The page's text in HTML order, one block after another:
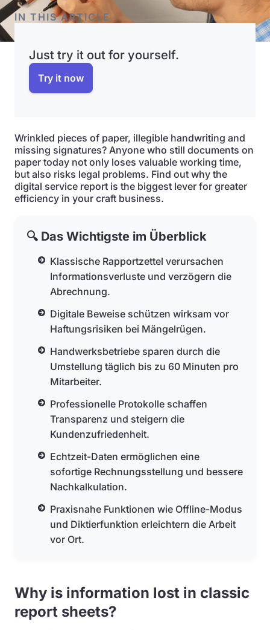
IN THIS ARTICLE
Just try it out for yourself.
Try it now
Wrinkled pieces of paper, illegible handwriting and
missing signatures? Anyone who still documents on
paper today not only loses valuable working time,
but also risks legal problems. Find out why the
digital service report is the biggest lever for greater
efficiency in your craft business.
🔍 Das Wichtigste im Überblick
Klassische Rapportzettel verursachen
Informationsverluste und verzögern die
Abrechnung.
Digitale Beweise schützen wirksam vor
Haftungsrisiken bei Mängelrügen.
Handwerksbetriebe sparen durch die
Umstellung täglich bis zu 60 Minuten pro
Mitarbeiter.
Professionelle Protokolle schaffen
Transparenz und steigern die
Kundenzufriedenheit.
Echtzeit-Daten ermöglichen eine
sofortige Rechnungsstellung und bessere
Nachkalkulation.
Praxisnahe Funktionen wie Offline-Modus
und Diktierfunktion erleichtern die Arbeit
vor Ort.
Why is information lost in classic
report sheets?